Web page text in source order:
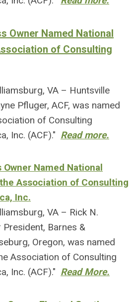
Owner Named National
of Consulting
VA – Huntsville
Pfluger, ACF, was named
of Consulting
Inc. (ACF)." Read more.
Named National
Association of Consulting
Inc.
VA – Rick N.
President, Barnes &
Oregon, was named
Association of Consulting
Inc. (ACF)." Read More.